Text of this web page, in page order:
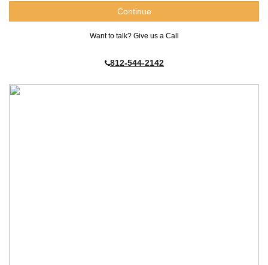
Want to talk? Give us a Call
812-544-2142